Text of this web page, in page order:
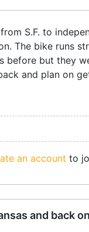
S.F. to
The bike runs
before but they
and plan on
an account to
and back